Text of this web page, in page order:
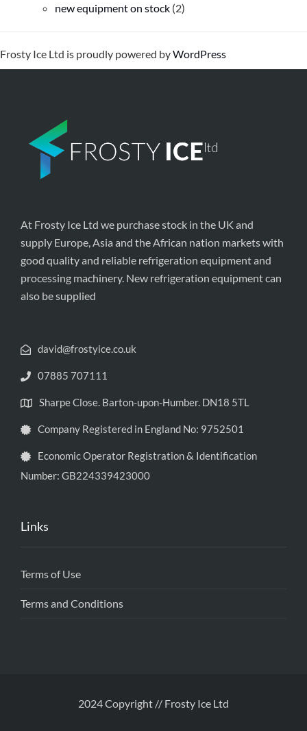
new equipment on stock (2)
Frosty Ice Ltd is proudly powered byWordPress
At Frosty Ice Ltd we purchase stock in the UK and
supply Europe, Asia and the African nation markets with
good quality and reliable refrigeration equipment and
processing machinery. New refrigeration equipment can
also be supplied
david@frostyice.co.uk
07885 707111
Sharpe Close. Barton-upon-Humber. DN18 5TL
Company Registered in England No: 9752501
Economic Operator Registration & Identification
Number: GB224339423000
Links
Terms of Use
Terms and Conditions
2024 Copyright // Frosty Ice Ltd